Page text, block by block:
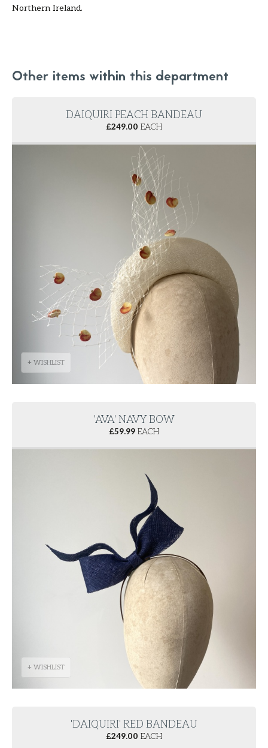
Northern Ireland.
Other items within this department
DAIQUIRI PEACH BANDEAU
£249.00 EACH
+ WISHLIST
'AVA' NAVY BOW
£59.99 EACH
+ WISHLIST
'DAIQUIRI' RED BANDEAU
£249.00 EACH